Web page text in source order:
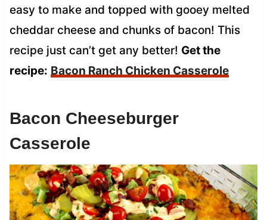
easy to make and topped with gooey melted
cheddar cheese and chunks of bacon! This
recipe just can’t get any better! Get the
recipe: Bacon Ranch Chicken Casserole
Bacon Cheeseburger
Casserole